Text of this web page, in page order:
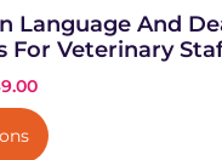
Language And
For Veterinary